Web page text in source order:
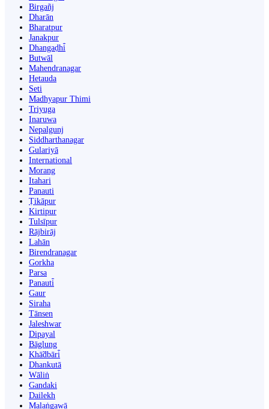
Birgañj
Dharān
Bharatpur
Janakpur
Dhangaḍhi̇̄
Butwāl
Mahendranagar
Hetauda
Seti
Madhyapur Thimi
Triyuga
Inaruwa
Nepalgunj
Siddharthanagar
Gulariyā
International
Morang
Itahari
Panauti
Ṭikāpur
Kirtipur
Tulsīpur
Rājbirāj
Lahān
Birendranagar
Gorkha
Parsa
Panauti̇̄
Gaur
Siraha
Tānsen
Jaleshwar
Dipayal
Bāglung
Khā̃dbāri̇̄
Dhankutā
Wāliṅ
Gandaki
Dailekh
Malaṅgawā